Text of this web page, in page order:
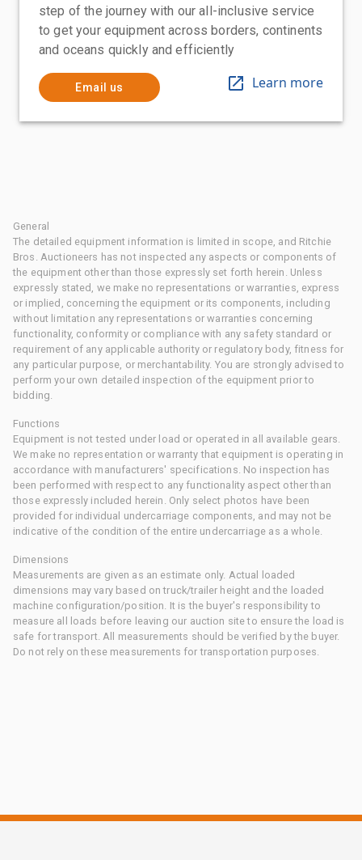
step of the journey with our all-inclusive service
to get your equipment across borders, continents
and oceans quickly and efficiently
Email us Learn more
General
The detailed equipment information is limited in scope, and Ritchie
Bros. Auctioneers has not inspected any aspects or components of
the equipment other than those expressly set forth herein. Unless
expressly stated, we make no representations or warranties, express
or implied, concerning the equipment or its components, including
without limitation any representations or warranties concerning
functionality, conformity or compliance with any safety standard or
requirement of any applicable authority or regulatory body, fitness for
any particular purpose, or merchantability. You are strongly advised to
perform your own detailed inspection of the equipment prior to
bidding.
Functions
Equipment is not tested under load or operated in all available gears.
We make no representation or warranty that equipment is operating in
accordance with manufacturers' specifications. No inspection has
been performed with respect to any functionality aspect other than
those expressly included herein. Only select photos have been
provided for individual undercarriage components, and may not be
indicative of the condition of the entire undercarriage as a whole.
Dimensions
Measurements are given as an estimate only. Actual loaded
dimensions may vary based on truck/trailer height and the loaded
machine configuration/position. It is the buyer's responsibility to
measure all loads before leaving our auction site to ensure the load is
safe for transport. All measurements should be verified by the buyer.
Do not rely on these measurements for transportation purposes.